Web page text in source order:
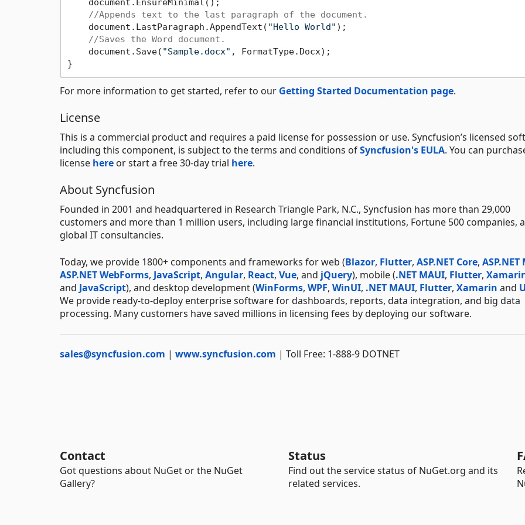
    document.EnsureMinimal();
//Appends text to the last paragraph of the document.
    document.LastParagraph.AppendText(
"Hello World" );
//Saves the Word document.
    document.Save(
"Sample.docx" , FormatType.Docx);
For more information to get started, refer to our Getting Started Documentation page.
License
This is a commercial product and requires a paid license for possession or use. Syncfusion’s licensed
including this component, is subject to the terms and conditions ofSyncfusion's EULA. You can
license here or start a free 30-day trial here.
About Syncfusion
Founded in 2001 and headquartered in Research Triangle Park, N.C., Syncfusion has more than 29,000
customers and more than 1 million users, including large financial institutions, Fortune 500 companies,
global IT consultancies.
Today, we provide 1800+ components and frameworks for web (Blazor, Flutter, ASP.NET Core, ASP.NET
ASP.NET WebForms, JavaScript, Angular, React, Vue, and jQuery), mobile (.NET MAUI, Flutter,
and JavaScript), and desktop development (WinForms, WPF, WinUI, .NET MAUI, Flutter, Xamarin and
We provide ready-to-deploy enterprise software for dashboards, reports, data integration, and big data
processing. Many customers have saved millions in licensing fees by deploying our software.
sales@syncfusion.com | www.syncfusion.com | Toll Free: 1-888-9 DOTNET
Contact
Got questions about NuGet or the NuGet
Gallery?
Status
Find out the service status of NuGet.org and its
related services.